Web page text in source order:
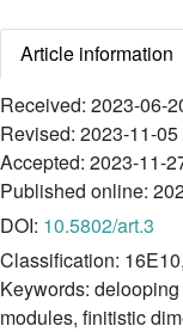
Article information
Received: 2023-06-
Revised: 2023-11-05
Accepted: 2023-11-
Published online:
DOI: 10.5802/art.3
Classification:
Keywords:
modules, finitistic